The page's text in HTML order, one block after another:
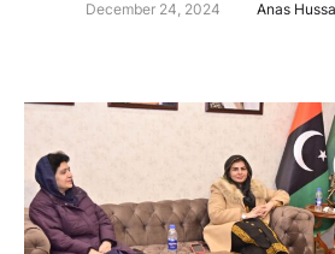
December 24, 2024 Anas